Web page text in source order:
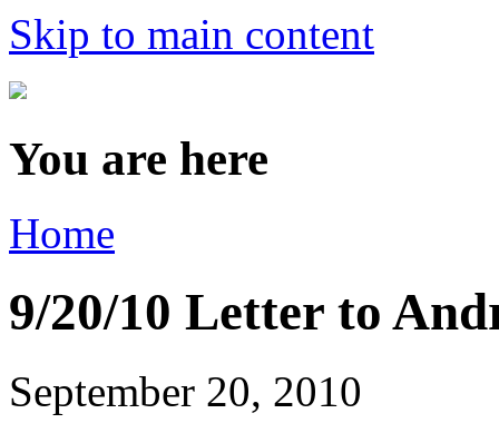
Skip to main content
You are here
Home
9/20/10 Letter to
September 20, 2010